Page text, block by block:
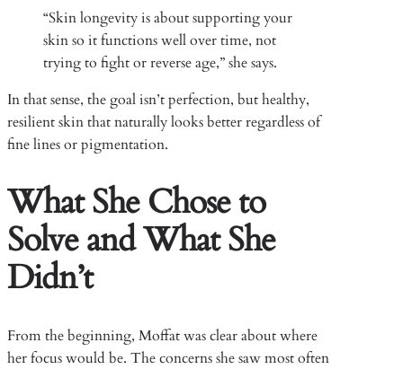
“Skin longevity is about supporting your
skin so it functions well over time, not
trying to fight or reverse age,” she says.
In that sense, the goal isn’t perfection, but healthy,
resilient skin that naturally looks better regardless of
fine lines or pigmentation.
What She Chose to
Solve and What She
Didn’t
From the beginning, Moffat was clear about where
her focus would be. The concerns she saw most often